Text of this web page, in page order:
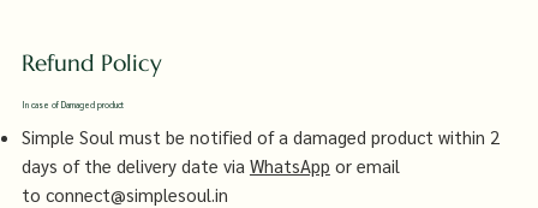
Refund Policy
In case of Damaged product
Simple Soul must be notified of a damaged product within 2
days of the delivery date via WhatsApp or email
to connect@simplesoul.in